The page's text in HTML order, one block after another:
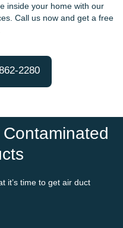
inside your home with our
Call us now and get a free
2280
it’s time to get air duct